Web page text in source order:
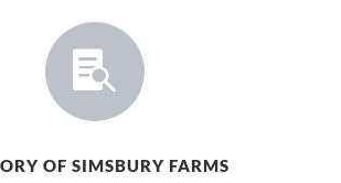

OF SIMSBURY FARMS